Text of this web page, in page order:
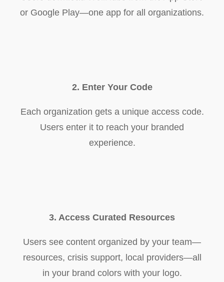
or Google Play—one app for all organizations.
2. Enter Your Code
Each organization gets a unique access code.
Users enter it to reach your branded
experience.
3. Access Curated Resources
Users see content organized by your team—
resources, crisis support, local providers—all
in your brand colors with your logo.